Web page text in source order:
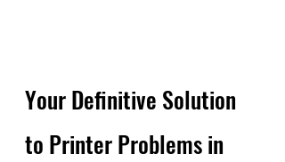
Your Definitive Solution
to Printer Problems in